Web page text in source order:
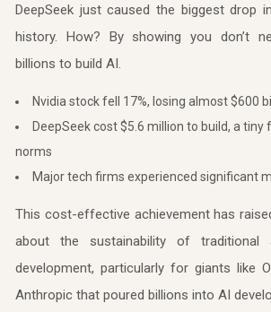
DeepSeek just caused the biggest drop
history. How? By showing you don’t
billions to build AI.
Nvidia stock fell 17%, losing almost $600
DeepSeek cost $5.6 million to build, a
norms
Major tech firms experienced significant
This cost-effective achievement has
about the sustainability of traditional
development, particularly for giants like
Anthropic that poured billions into AI